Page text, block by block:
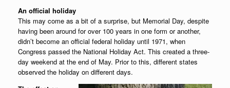
An official holiday
This may come as a bit of a surprise, but Memorial Day, despite
having been around for over 100 years in one form or another,
didn’t become an official federal holiday until 1971, when
Congress passed the National Holiday Act. This created a three-
day weekend at the end of May. Prior to this, different states
observed the holiday on different days.